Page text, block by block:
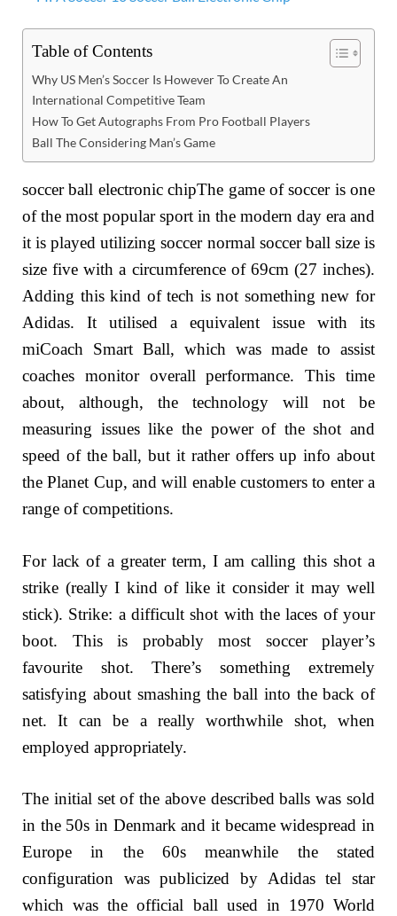
Table of Contents
Why US Men’s Soccer Is However To Create An
International Competitive Team
How To Get Autographs From Pro Football Players
Ball The Considering Man’s Game
soccer ball electronic chipThe game of soccer is one
of the most popular sport in the modern day era and
it is played utilizing soccer normal soccer ball size is
size five with a circumference of 69cm (27 inches).
Adding this kind of tech is not something new for
Adidas. It utilised a equivalent issue with its
miCoach Smart Ball, which was made to assist
coaches monitor overall performance. This time
about, although, the technology will not be
measuring issues like the power of the shot and
speed of the ball, but it rather offers up info about
the Planet Cup, and will enable customers to enter a
range of competitions.
For lack of a greater term, I am calling this shot a
strike (really I kind of like it consider it may well
stick). Strike: a difficult shot with the laces of your
boot. This is probably most soccer player’s
favourite shot. There’s something extremely
satisfying about smashing the ball into the back of
net. It can be a really worthwhile shot, when
employed appropriately.
The initial set of the above described balls was sold
in the 50s in Denmark and it became widespread in
Europe in the 60s meanwhile the stated
configuration was publicized by Adidas tel star
which was the official ball used in 1970 World